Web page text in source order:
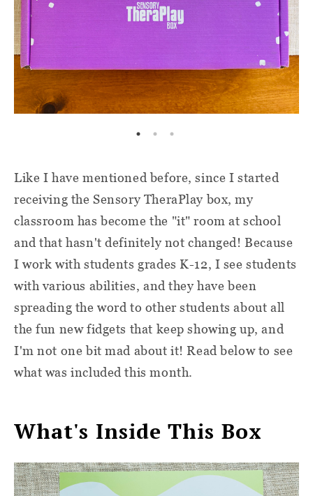
Like I have mentioned before, since I started
receiving the Sensory TheraPlay box, my
classroom has become the "it" room at school
and that hasn't definitely not changed! Because
I work with students grades K-12, I see students
with various abilities, and they have been
spreading the word to other students about all
the fun new fidgets that keep showing up, and
I'm not one bit mad about it! Read below to see
what was included this month.
What's Inside This Box